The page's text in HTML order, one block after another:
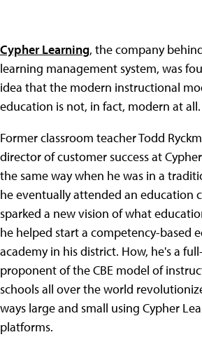
Cypher Learning, the company
learning management system, was
idea that the modern instructional
education is not, in fact, modern at all.
Former classroom teacher Todd
director of customer success at
the same way when he was in a
he eventually attended an education
sparked a new vision of what
he helped start a competency-based
academy in his district. How, he's a
proponent of the CBE model of
schools all over the world
ways large and small using Cypher
platforms.